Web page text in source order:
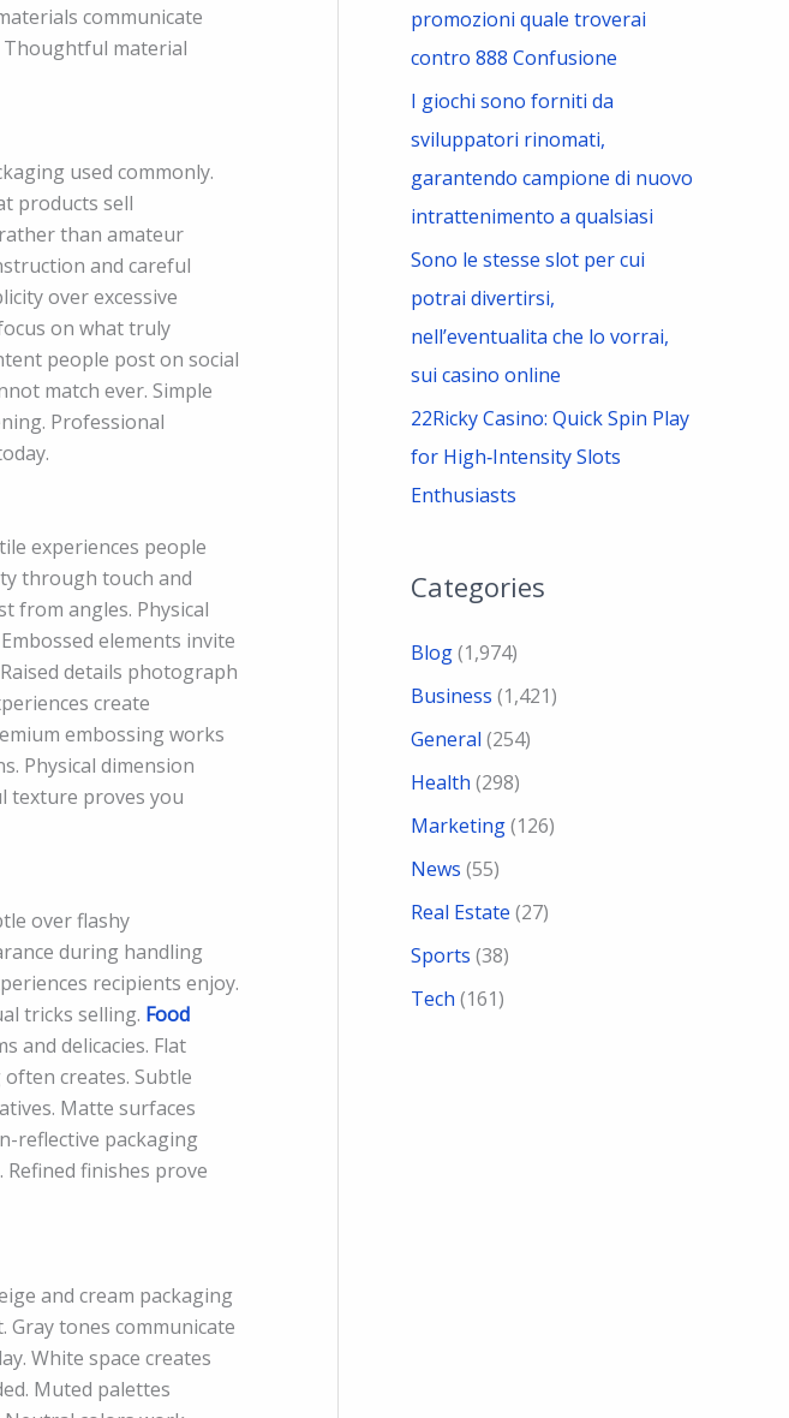
communicate
Thoughtful material
used commonly.
products sell
than amateur
and careful
over excessive
on what truly
people post on social
match ever. Simple
Professional
experiences people
through touch and
from angles. Physical
elements invite
details photograph
create
embossing works
Physical dimension
texture proves you
over flashy
during handling
recipients enjoy.
tricks selling. Food
and delicacies. Flat
creates. Subtle
Matte surfaces
reflective packaging
finishes prove
and cream packaging
tones communicate
White space creates
Muted palettes
promozioni quale troverai
contro 888 Confusione
I giochi sono forniti da
sviluppatori rinomati,
garantendo campione di nuovo
intrattenimento a qualsiasi
Sono le stesse slot per cui
potrai divertirsi,
nell’eventualita che lo vorrai,
sui casino online
22Ricky Casino: Quick Spin Play
for High‑Intensity Slots
Enthusiasts
Categories
Blog(1,974)
Business (1,421)
General (254)
Health (298)
Marketing(126)
News (55)
Real Estate (27)
Sports (38)
Tech (161)